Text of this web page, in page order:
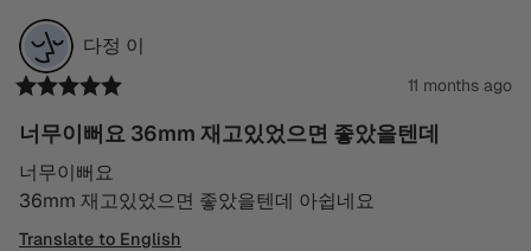
다정 이
11 months ago
너무이뻐요 36mm 재고있었으면 좋았을텐데
너무이뻐요
36mm 재고있었으면 좋았을텐데 아쉽네요
Translate to English